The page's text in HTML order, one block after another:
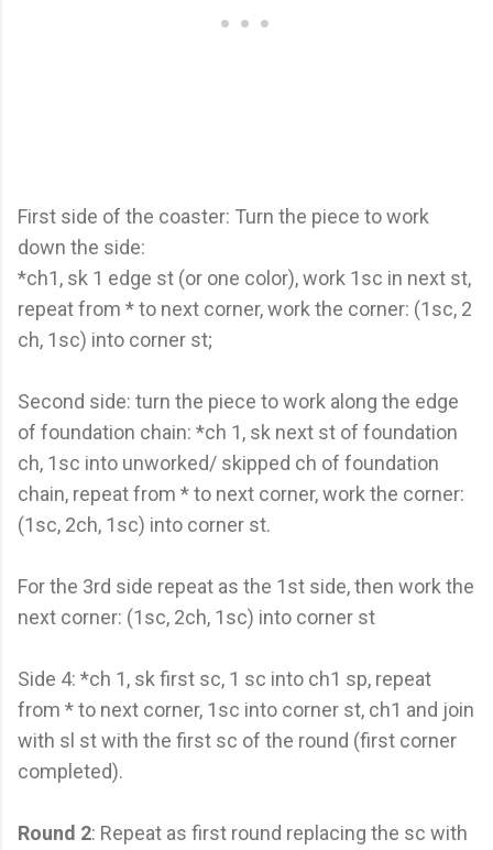
First side of the coaster: Turn the piece to work
down the side:
*ch1, sk 1 edge st (or one color), work 1sc in next st,
repeat from * to next corner, work the corner: (1sc, 2
ch, 1sc) into corner st;
Second side: turn the piece to work along the edge
of foundation chain: *ch 1, sk next st of foundation
ch, 1sc into unworked/ skipped ch of foundation
chain, repeat from * to next corner, work the corner:
(1sc, 2ch, 1sc) into corner st.
For the 3rd side repeat as the 1st side, then work the
next corner: (1sc, 2ch, 1sc) into corner st
Side 4: *ch 1, sk first sc, 1 sc into ch1 sp, repeat
from * to next corner, 1sc into corner st, ch1 and join
with sl st with the first sc of the round (first corner
completed).
Round 2: Repeat as first round replacing the sc with